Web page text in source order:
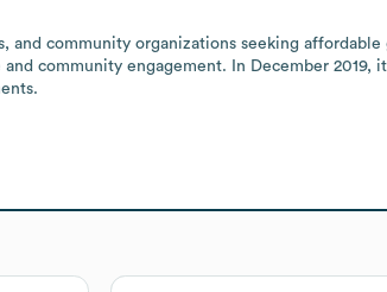
community organizations seeking affordable
community engagement. In December 2019,